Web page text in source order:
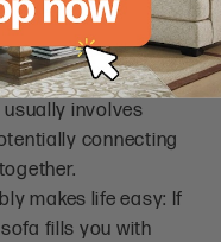
it's likely that
assembly, even with
involves
connecting
makes life easy: If
fills you with